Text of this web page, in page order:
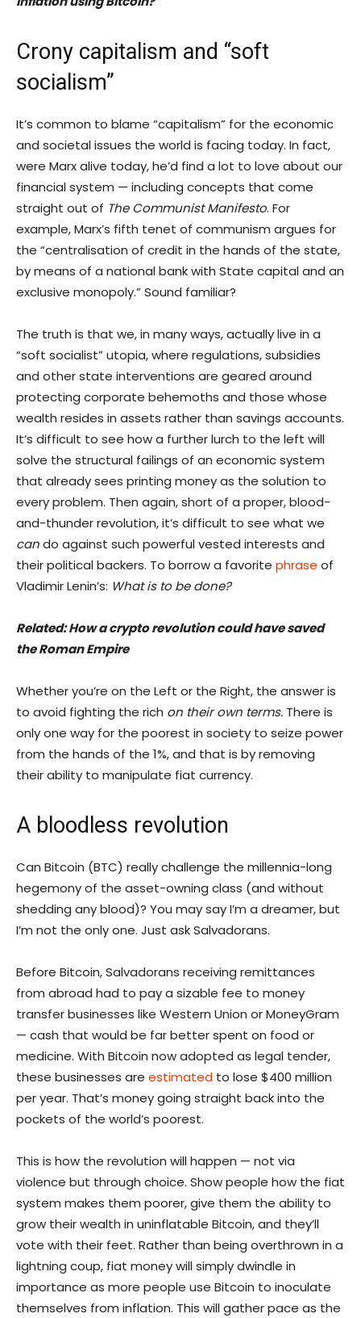
Crony capitalism and “soft
socialism”
It’s common to blame “capitalism” for the economic
and societal issues the world is facing today. In fact,
were Marx alive today, he’d find a lot to love about our
financial system — including concepts that come
straight out of The Communist Manifesto. For
example, Marx’s fifth tenet of communism argues for
the “centralisation of credit in the hands of the state,
by means of a national bank with State capital and an
exclusive monopoly.” Sound familiar?
The truth is that we, in many ways, actually live in a
“soft socialist” utopia, where regulations, subsidies
and other state interventions are geared around
protecting corporate behemoths and those whose
wealth resides in assets rather than savings accounts.
It’s difficult to see how a further lurch to the left will
solve the structural failings of an economic system
that already sees printing money as the solution to
every problem. Then again, short of a proper, blood-
and-thunder revolution, it’s difficult to see what we
cando against such powerful vested interests and
their political backers. To borrow a favorite phrase of
Vladimir Lenin’s: What is to be done?
Related:How a crypto revolution could have saved
the Roman Empire
Whether you’re on the Left or the Right, the answer is
to avoid fighting the rich on their own terms. There is
only one way for the poorest in society to seize power
from the hands of the 1%, and that is by removing
their ability to manipulate fiat currency.
A bloodless revolution
Can Bitcoin (BTC) really challenge the millennia-long
hegemony of the asset-owning class (and without
shedding any blood)? You may say I’m a dreamer, but
I’m not the only one. Just ask Salvadorans.
Before Bitcoin, Salvadorans receiving remittances
from abroad had to pay a sizable fee to money
transfer businesses like Western Union or MoneyGram
— cash that would be far better spent on food or
medicine. With Bitcoin now adopted as legal tender,
these businesses are estimated to lose $400 million
per year. That’s money going straight back into the
pockets of the world’s poorest.
This is how the revolution will happen — not via
violence but through choice. Show people how the fiat
system makes them poorer, give them the ability to
grow their wealth in uninflatable Bitcoin, and they’ll
vote with their feet. Rather than being overthrown in a
lightning coup, fiat money will simply dwindle in
importance as more people use Bitcoin to inoculate
themselves from inflation. This will gather pace as the